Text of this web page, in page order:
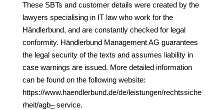
These SBTs and customer details were created by the
lawyers specialising in IT law who work for the
Händlerbund, and are constantly checked for legal
conformity. Händlerbund Management AG guarantees
the legal security of the texts and assumes liability in
case warnings are issued. More detailed information
can be found on the following website:
https://www.haendlerbund.de/de/leistungen/rechtssiche
rheit/agb– service.